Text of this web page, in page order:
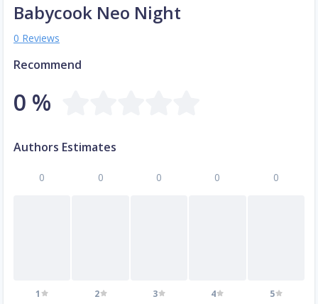
Babycook Neo Night
0 Reviews
Recommend
0 %
Authors Estimates
0
1
0
2
0
3
0
4
0
5